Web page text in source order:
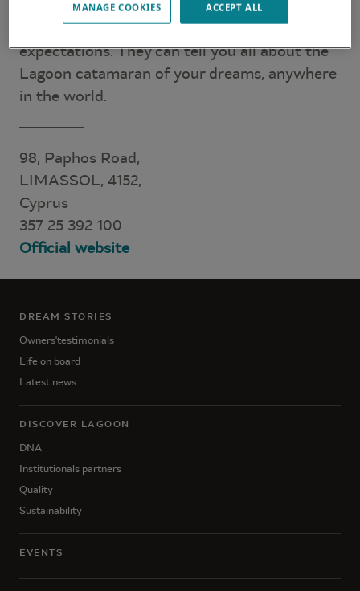
Our dealers are there to meet your needs and
expectations. They can tell you all about the
Lagoon catamaran of your dreams, anywhere
in the world.
98, Paphos Road,
LIMASSOL, 4152,
Cyprus
357 25 392 100
Official website
DREAM STORIES
Owners'testimonials
Life on board
Latest news
DISCOVER LAGOON
DNA
Institutionals partners
Quality
Sustainability
EVENTS
MANAGE COOKIES ACCEPT ALL